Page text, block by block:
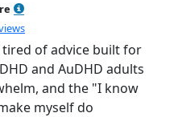
5.0 out of 5
of advice built for
and AuDHD adults
and the "I know
myself do